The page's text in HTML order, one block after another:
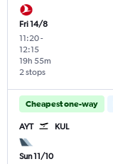
Fri 14/8
11:20-
12:15
2 stops
19h 55m
Cheapest one-way
AYT KUL
Sun 11/10